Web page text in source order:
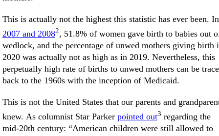
This is actually not the highest this statistic has ever been. In
2007 and 20082, 51.8% of women gave birth to babies out
wedlock, and the percentage of unwed mothers giving birth
2020 was actually not as high as in 2019. Nevertheless, this
perpetually high rate of births to unwed mothers can be
back to the 1960s with the inception of Medicaid.
This is not the United States that our parents and
knew. As columnist Star Parker pointed out3 regarding the
mid-20th century: “American children were still allowed to